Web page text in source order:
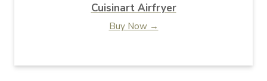
Cuisinart Airfryer
Buy Now →